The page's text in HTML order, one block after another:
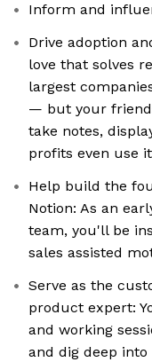
Inform and
Drive adoption
love that solves
largest
— but your
take notes,
profits even use
Help build the
Notion: As an
team, you'll be
sales assisted
Serve as the
product expert:
and working
and dig deep into